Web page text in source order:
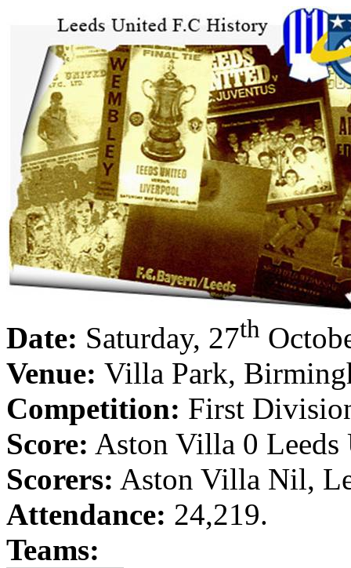
Date: Saturday, 27th
Venue: Villa Park,
Competition: First
Score: Aston Villa 0 Leeds
Scorers: Aston Villa Nil,
Attendance: 24,219.
Teams: